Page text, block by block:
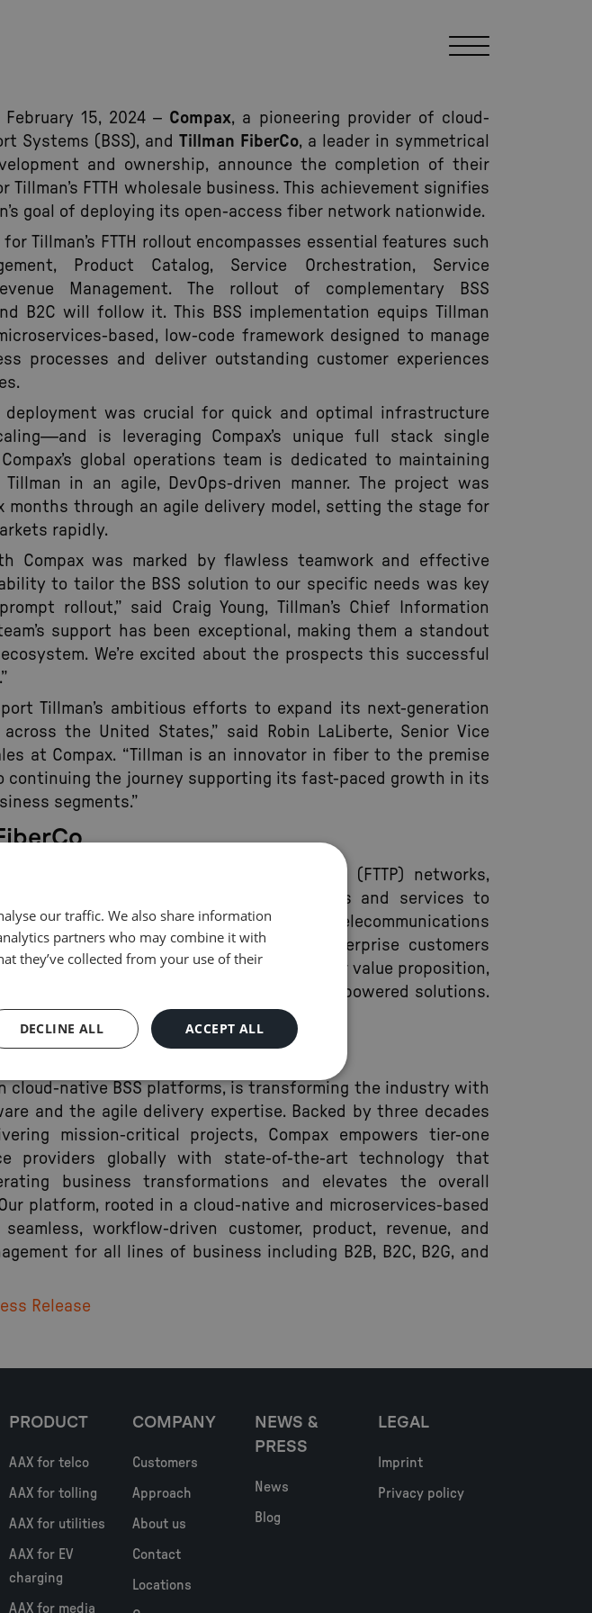
February 15, 2024 – Compax, a pioneering provider of cloud-
Systems (BSS), and Tillman FiberCo, a leader in symmetrical
and ownership, announce the completion of their
Tillman’s FTTH wholesale business. This achievement signifies
goal of deploying its open-access fiber network nationwide.
for Tillman’s FTTH rollout encompasses essential features such
Product Catalog, Service Orchestration, Service
Management. The rollout of complementary BSS
B2C will follow it. This BSS implementation equips Tillman
based, low-code framework designed to manage
processes and deliver outstanding customer experiences
deployment was crucial for quick and optimal infrastructure
is leveraging Compax’s unique full stack single
global operations team is dedicated to maintaining
in an agile, DevOps-driven manner. The project was
months through an agile delivery model, setting the stage for
rapidly.
Compax was marked by flawless teamwork and effective
to tailor the BSS solution to our specific needs was key
rollout,” said Craig Young, Tillman’s Chief Information
support has been exceptional, making them a standout
We’re excited about the prospects this successful
Tillman’s ambitious efforts to expand its next-generation
the United States,” said Robin LaLiberte, Senior Vice
at Compax. “Tillman is an innovator in fiber to the premise
continuing the journey supporting its fast-paced growth in its
segments.”
specializing in 100% Fiber to the Premise (FTTP) networks,
gigabit broadband internet access and services to
customers. It also provides diverse telecommunications
fiber and high-capacity access, to enterprise customers
Tillman FiberCo LLC champions a superior value proposition,
through advanced digital and AI-powered solutions.
visittillmanfiber.com
cloud-native BSS platforms, is transforming the industry with
and the agile delivery expertise. Backed by three decades
mission-critical projects, Compax empowers tier-one
providers globally with state-of-the-art technology that
business transformations and elevates the overall
platform, rooted in a cloud-native and microservices-based
workflow-driven customer, product, revenue, and
for all lines of business including B2B, B2C, B2G, and
Release
PRODUCT
AAX for telco
AAX for tolling
AAX for utilities
AAX for EV
charging
AAX for media
COMPANY
Customers
Approach
About us
Contact
Locations
NEWS &
PRESS
News
Blog
LEGAL
Imprint
Privacy policy
our traffic. We also share information
partners who may combine it with
they’ve collected from your use of their
ACCEPT ALL
DECLINE ALL